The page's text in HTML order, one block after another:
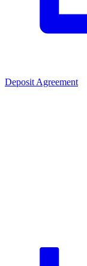
Deposit Agreement